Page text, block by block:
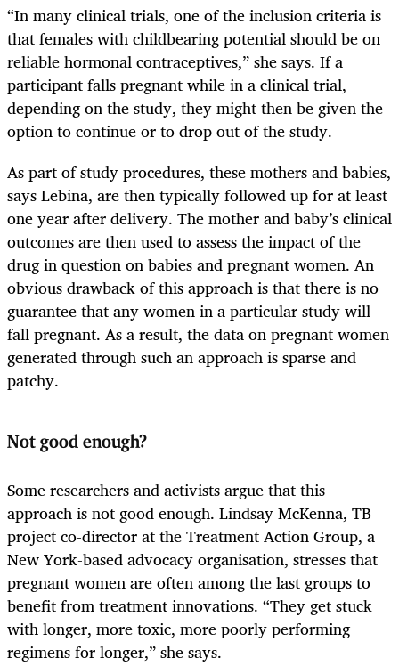
“In many clinical trials, one of the inclusion criteria is
that females with childbearing potential should be on
reliable hormonal contraceptives,” she says. If a
participant falls pregnant while in a clinical trial,
depending on the study, they might then be given the
option to continue or to drop out of the study.
As part of study procedures, these mothers and babies,
says Lebina, are then typically followed up for at least
one year after delivery. The mother and baby’s clinical
outcomes are then used to assess the impact of the
drug in question on babies and pregnant women. An
obvious drawback of this approach is that there is no
guarantee that any women in a particular study will
fall pregnant. As a result, the data on pregnant women
generated through such an approach is sparse and
patchy.
Not good enough?
Some researchers and activists argue that this
approach is not good enough. Lindsay McKenna, TB
project co-director at the Treatment Action Group, a
New York-based advocacy organisation, stresses that
pregnant women are often among the last groups to
benefit from treatment innovations. “They get stuck
with longer, more toxic, more poorly performing
regimens for longer,” she says.